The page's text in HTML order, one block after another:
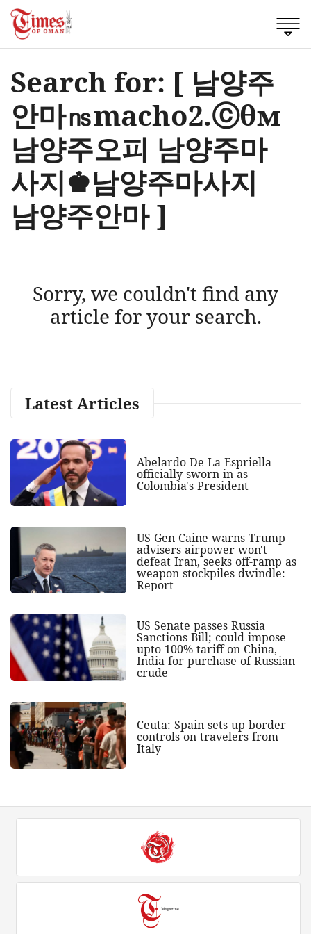
Search for: [ 남양주
안마㎱macho2.ⓒθм
남양주오피 남양주마
사지♚남양주마사지
남양주안마 ]
Sorry, we couldn't find any
article for your search.
Latest Articles
Abelardo De La Espriella
officially sworn in as
Colombia's President
US Gen Caine warns Trump
advisers airpower won't
defeat Iran, seeks off-ramp as
weapon stockpiles dwindle:
Report
US Senate passes Russia
Sanctions Bill; could impose
upto 100% tariff on China,
India for purchase of Russian
crude
Ceuta: Spain sets up border
controls on travelers from
Italy